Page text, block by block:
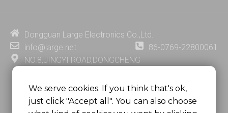
i
n
e
o
e
t
Dongguan Large Electronics Co.,Ltd.
info@large.net
86-0769-22800061
NO.8,JINGYI ROAD,DONGCHENG
GUANGDONG PROVINCE, CHINA
MSC 2671 RM 1007 10/F HO KING CENTER2-16 FA
We serve cookies. If you think that's ok,
just click "Accept all". You can also choose